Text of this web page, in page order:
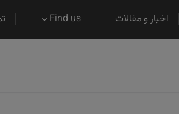
اخبار و مقالات Find us